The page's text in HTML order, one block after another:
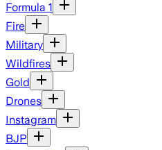
Formula 1
Fire
Military
Wildfires
Gold
Drones
Instagram
BJP